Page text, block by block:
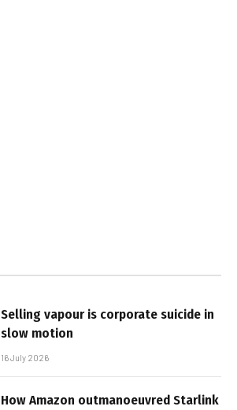
Selling vapour is corporate suicide in
slow motion
16 July 2026
How Amazon outmanoeuvred Starlink